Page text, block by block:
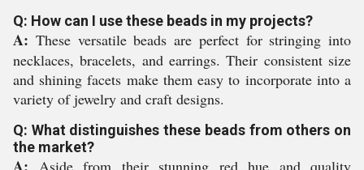
Q: How can I use these beads in my projects?
A: These versatile beads are perfect for stringing into
necklaces, bracelets, and earrings. Their consistent size
and shining facets make them easy to incorporate into a
variety of jewelry and craft designs.
Q: What distinguishes these beads from others on
the market?
Aside from their stunning red hue and quality